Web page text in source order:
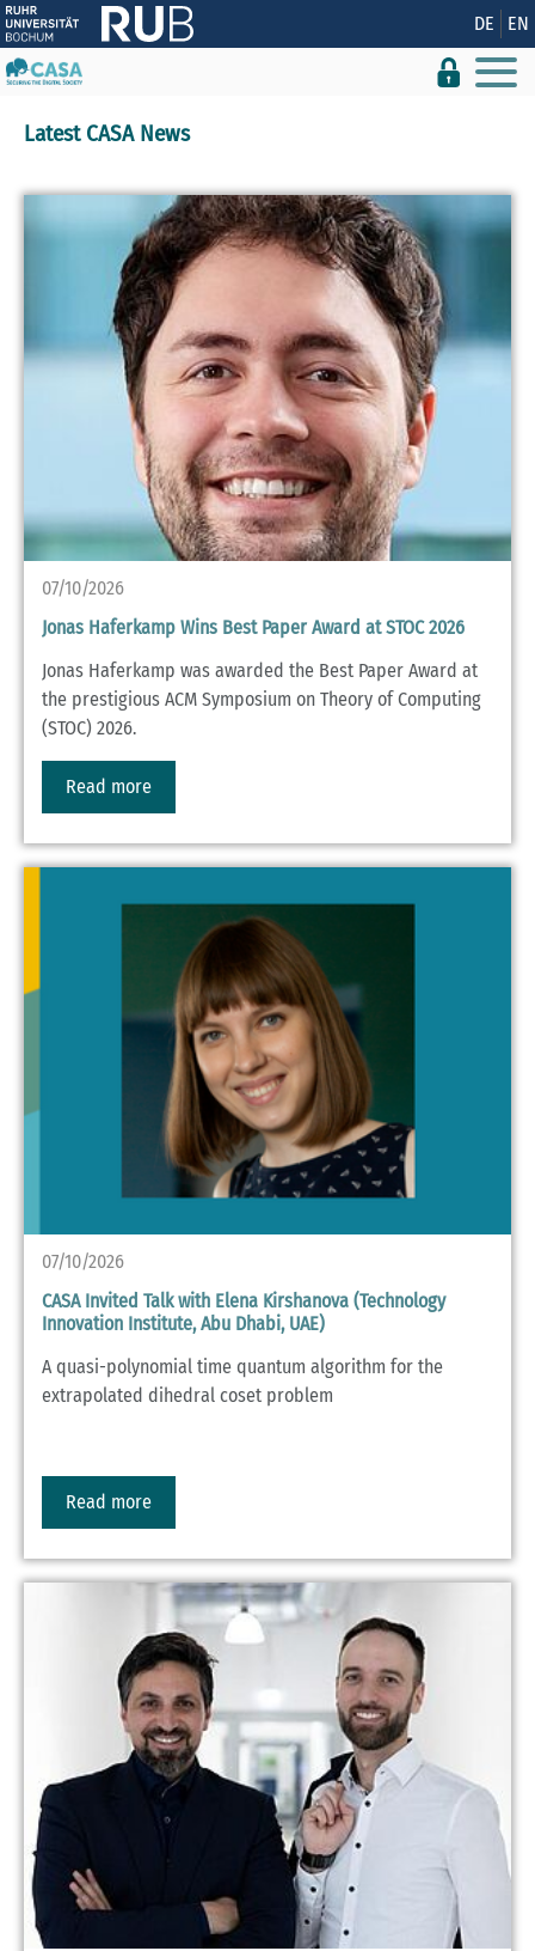
Show convenient version of this site DE EN
Latest CASA News
Jonas Haferkamp Wins Best Paper Award at STOC 2026
Jonas Haferkamp was awarded the Best Paper Award at
the prestigious ACM Symposium on Theory of Computing
(STOC) 2026.
Read more
07/10/2026
CASA Invited Talk with Elena Kirshanova (Technology
Innovation Institute, Abu Dhabi, UAE)
A quasi-polynomial time quantum algorithm for the
extrapolated dihedral coset problem
Read more
07/10/2026